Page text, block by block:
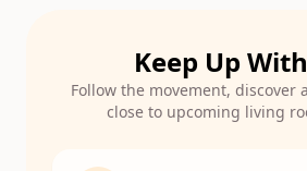
Keep Up
Follow the movement, discover
close to upcoming living